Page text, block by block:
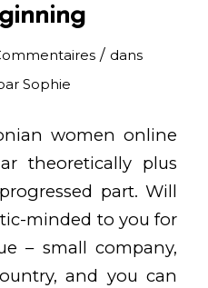
/ dans
Sophie
women online
theoretically plus
part. Will
minded to you for
– small company,
and you can